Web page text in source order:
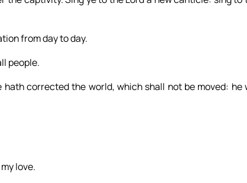
from day to day.
people.
corrected the world, which shall not be moved: he
love.